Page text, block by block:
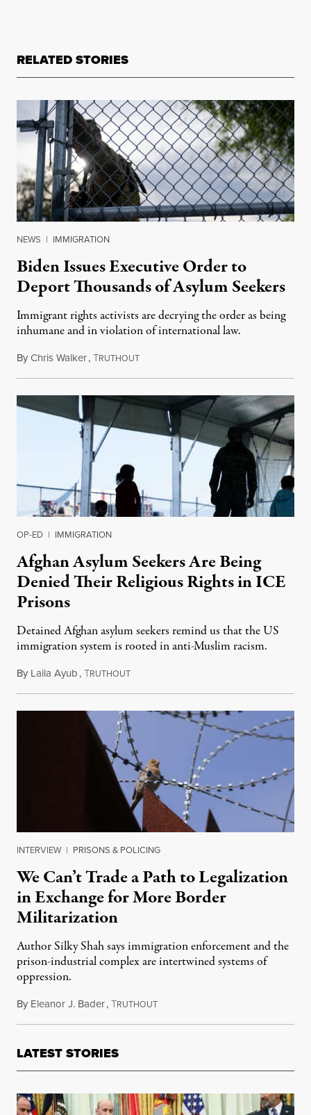
RELATED STORIES
NEWS | IMMIGRATION
Biden Issues Executive Order to
Deport Thousands of Asylum Seekers
Immigrant rights activists are decrying the order as being
inhumane and in violation of international law.
ByChris Walker,TRUTHOUTJune 4, 2024
OP-ED | IMMIGRATION
Afghan Asylum Seekers Are Being
Denied Their Religious Rights in ICE
Prisons
Detained Afghan asylum seekers remind us that the US
immigration system is rooted in anti-Muslim racism.
By Laila Ayub,TRUTHOUTApril 24, 2024
INTERVIEW | PRISONS & POLICING
We Can’t Trade a Path to Legalization
in Exchange for More Border
Militarization
Author Silky Shah says immigration enforcement and the
prison-industrial complex are intertwined systems of
oppression.
By Eleanor J. Bader,TRUTHOUTApril 23, 2024
LATEST STORIES